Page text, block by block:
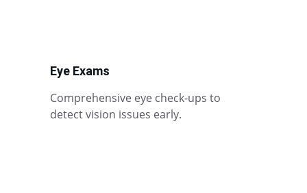
Eye Exams
Comprehensive eye check-ups to
detect vision issues early.